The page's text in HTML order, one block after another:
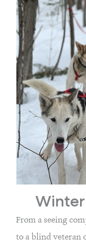
From a seeing
to a blind